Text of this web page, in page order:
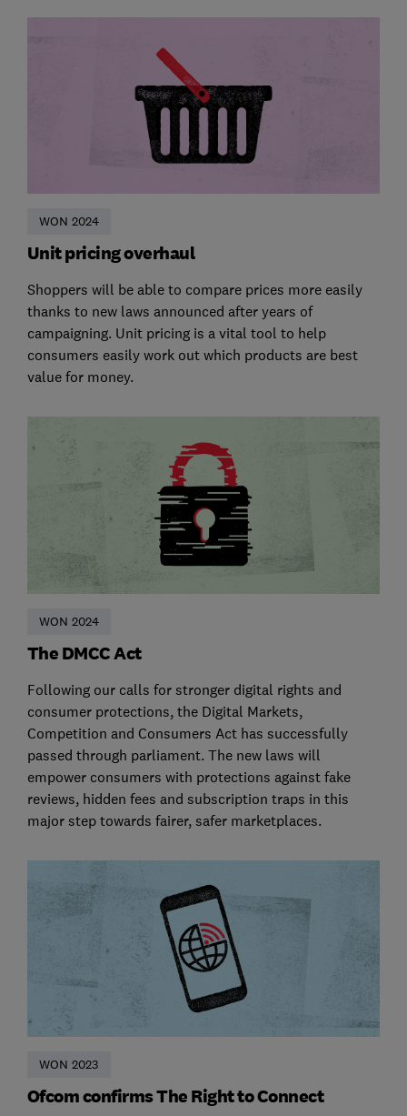
WON 2024
Unit pricing overhaul
Shoppers will be able to compare prices more easily
thanks to new laws announced after years of
campaigning. Unit pricing is a vital tool to help
consumers easily work out which products are best
value for money.
WON 2024
The DMCC Act
Following our calls for stronger digital rights and
consumer protections, the Digital Markets,
Competition and Consumers Act has successfully
passed through parliament. The new laws will
empower consumers with protections against fake
reviews, hidden fees and subscription traps in this
major step towards fairer, safer marketplaces.
WON 2023
Ofcom confirms The Right to Connect